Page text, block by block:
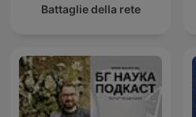
Battaglie della rete